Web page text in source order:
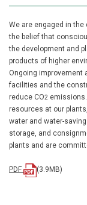
We are engaged in
the belief that
the development and
products of higher
Ongoing improvement
facilities and the
reduce CO2
resources at our
water and water-
storage, and
plants and are
PDF (3.9MB)